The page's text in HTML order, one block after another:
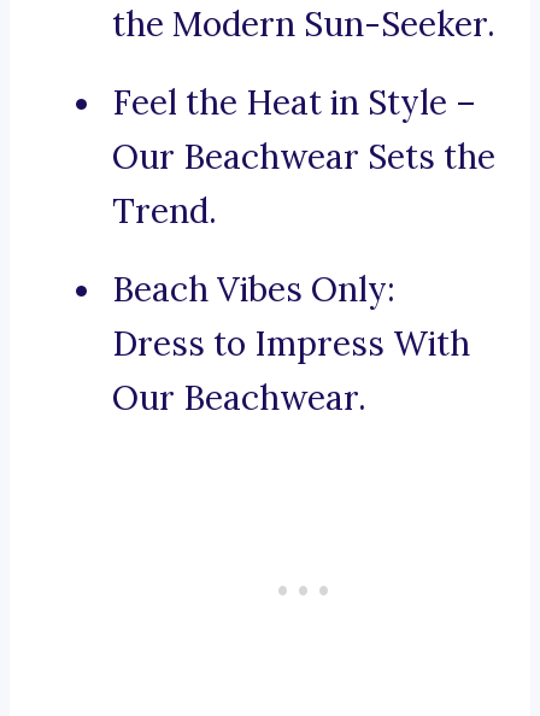
the Modern Sun-Seeker.
Feel the Heat in Style –
Our Beachwear Sets the
Trend.
Beach Vibes Only:
Dress to Impress With
Our Beachwear.